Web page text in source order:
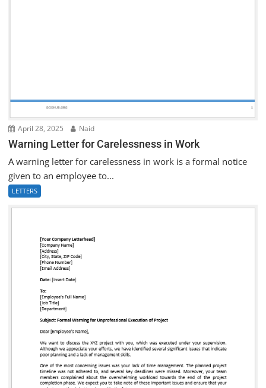
April 28, 2025 Naid
Warning Letter for Carelessness in Work
A warning letter for carelessness in work is a formal notice
given to an employee to...
LETTERS